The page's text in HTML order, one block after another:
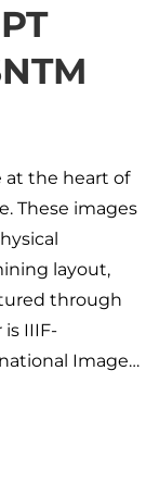
at the heart of
These images
layout,
through
IIIF-
Image…